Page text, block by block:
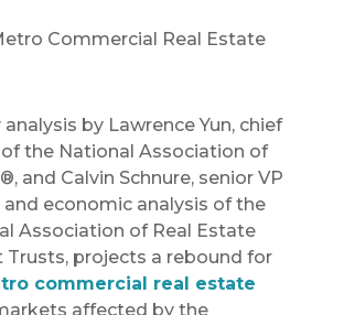
by Lawrence Yun, chief
the National Association of
and Calvin Schnure, senior VP
and economic analysis of the
Association of Real Estate
Trusts, projects a rebound for
commercial real estate
affected by the